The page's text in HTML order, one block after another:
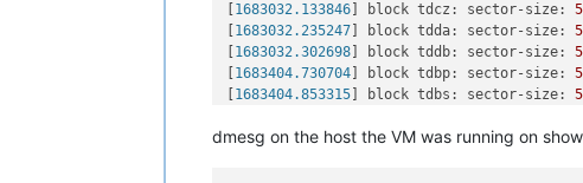
1683032.133846 ] block tdcz: sector-size:
1683032.235247 ] block tdda: sector-size:
1683032.302698 ] block tddb: sector-size:
1683404.730704 ] block tdbp: sector-size:
1683404.853315 ] block tdbs: sector-size:
[1683425.348146] block tdcb: sector-size:
dmesg on the host the VM was running on